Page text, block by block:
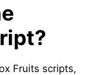
Fruits scripts,